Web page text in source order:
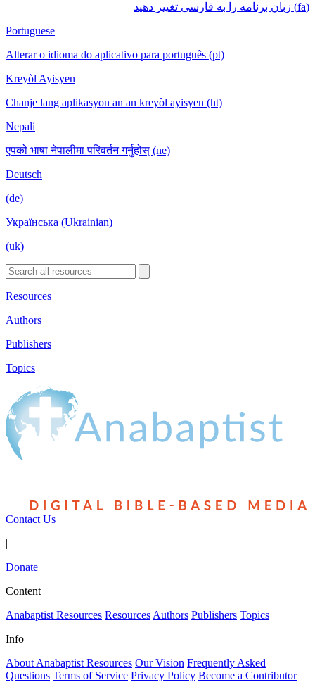
(fa) زبان برنامه را به فارسی تغییر دهید
Portuguese
Alterar o idioma do aplicativo para português (pt)
Kreyòl Ayisyen
Chanje lang aplikasyon an an kreyòl ayisyen (ht)
Nepali
एपको भाषा नेपालीमा परिवर्तन गर्नुहोस् (ne)
Deutsch
(de)
Українська (Ukrainian)
(uk)
Resources
Authors
Publishers
Topics
Contact Us
|
Donate
Content
Anabaptist Resources Resources Authors Publishers Topics
Info
About Anabaptist Resources Our Vision Frequently Asked
Questions Terms of Service Privacy Policy Become a Contributor